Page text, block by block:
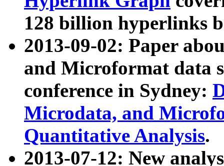
128 billion hyperlinks
2013-09-02: Paper
and Microformat data
conference in Sydney:
Microdata, and
Quantitative Analysis.
2013-07-12: New